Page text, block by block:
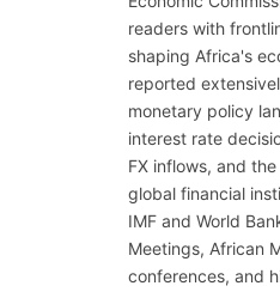
readers with
shaping Africa's
reported
monetary policy
interest rate
FX inflows, and
global financial
IMF and World
Meetings, African
conferences, and